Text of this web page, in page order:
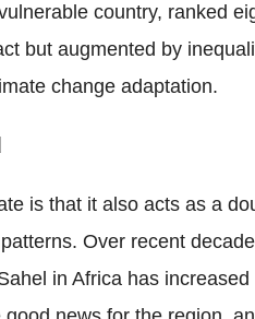
country, ranked
but augmented by
change adaptation.
is that it also acts as a
Over recent
in Africa has